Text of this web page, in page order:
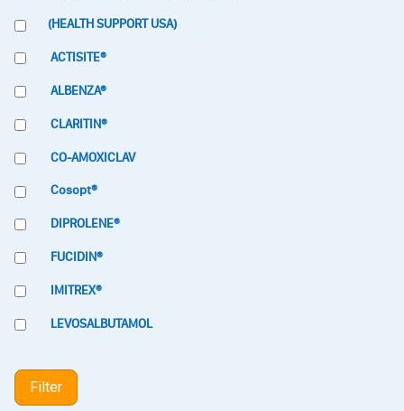
(HEALTH SUPPORT USA)
ACTISITE®
ALBENZA®
CLARITIN®
CO-AMOXICLAV
Cosopt®
DIPROLENE®
FUCIDIN®
IMITREX®
LEVOSALBUTAMOL
LOTRIMIN®
Filter